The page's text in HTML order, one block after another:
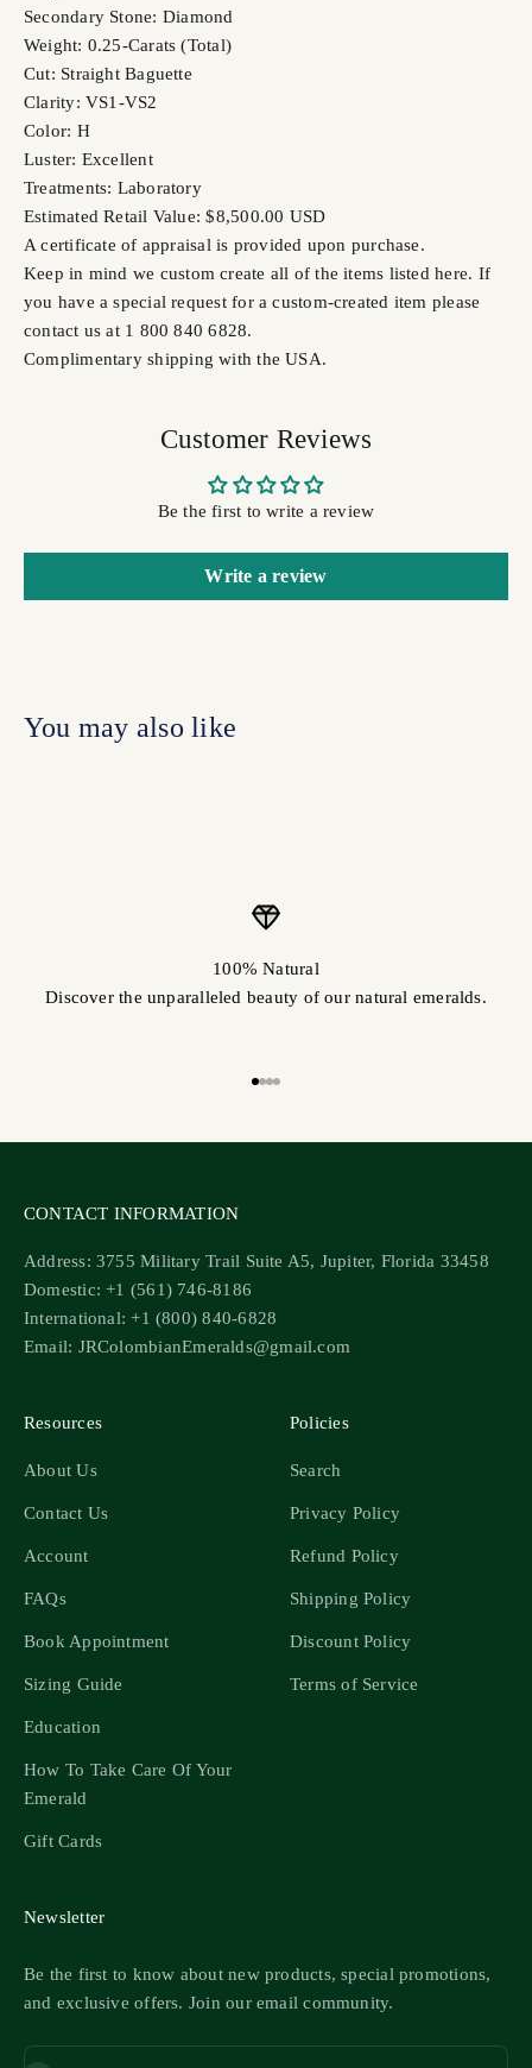
Secondary Stone: Diamond
Weight: 0.25-Carats (Total)
Cut: Straight Baguette
Clarity: VS1-VS2
Color: H
Luster: Excellent
Treatments: Laboratory
Estimated Retail Value: $8,500.00 USD
A certificate of appraisal is provided upon purchase.
Keep in mind we custom create all of the items listed here. If
you have a special request for a custom-created item please
contact us at 1 800 840 6828.
Complimentary shipping with the USA.
Customer Reviews
Be the first to write a review
Write a review
100% Natural
Discover the unparalleled beauty of our natural emeralds.
CONTACT INFORMATION
Address: 3755 Military Trail Suite A5, Jupiter, Florida 33458
Domestic: +1 (561) 746-8186
International: +1 (800) 840-6828
Email: JRColombianEmeralds@gmail.com
Resources
About Us
Contact Us
Account
FAQs
Book Appointment
Sizing Guide
Education
How To Take Care Of Your
Emerald
Gift Cards
Policies
Search
Privacy Policy
Refund Policy
Shipping Policy
Discount Policy
Terms of Service
Newsletter
Be the first to know about new products, special promotions,
and exclusive offers. Join our email community.